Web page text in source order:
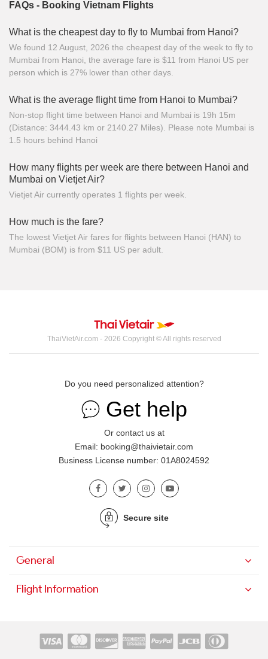
FAQs - Booking Vietnam Flights
What is the cheapest day to fly to Mumbai from Hanoi?
We found 12 August, 2026 the cheapest day of the week to fly to
Mumbai from Hanoi, the average fare is $11 from Hanoi US per
person which is 27% lower than other days.
What is the average flight time from Hanoi to Mumbai?
Non-stop flight time between Hanoi and Mumbai is 19h 15m
(Distance: 3444.43 km or 2140.27 Miles). Please note Mumbai is
1.5 hours behind Hanoi
How many flights per week are there between Hanoi and
Mumbai on Vietjet Air?
Vietjet Air currently operates 1 flights per week.
How much is the fare?
The lowest Vietjet Air fares for flights between Hanoi (HAN) to
Mumbai (BOM) is from $11 US per adult.
ThaiVietAir.com - 2026 Copyright © All rights reserved
Do you need personalized attention?
Get help
Or contact us at
Email: booking@thaivietair.com
Business License number: 01A8024592
Secure site
General
Flight Information